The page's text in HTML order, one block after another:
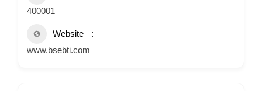
400001
Website
www.bsebti.com